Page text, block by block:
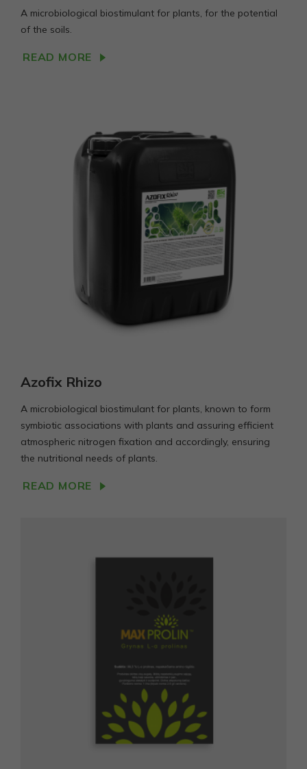
A microbiological biostimulant for plants, for the potential
of the soils.
READ MORE
Azofix Rhizo
A microbiological biostimulant for plants, known to form
symbiotic associations with plants and assuring efficient
atmospheric nitrogen fixation and accordingly, ensuring
the nutritional needs of plants.
READ MORE